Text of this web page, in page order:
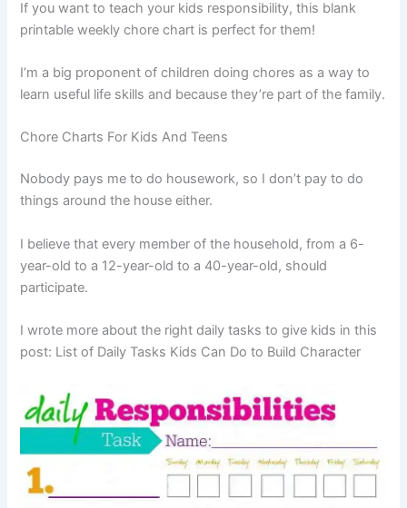
If you want to teach your kids responsibility, this blank
printable weekly chore chart is perfect for them!
I’m a big proponent of children doing chores as a way to
learn useful life skills and because they’re part of the family.
Chore Charts For Kids And Teens
Nobody pays me to do housework, so I don’t pay to do
things around the house either.
I believe that every member of the household, from a 6-
year-old to a 12-year-old to a 40-year-old, should
participate.
I wrote more about the right daily tasks to give kids in this
post: List of Daily Tasks Kids Can Do to Build Character